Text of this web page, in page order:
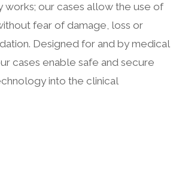
works; our cases allow the use of
fear of damage, loss or
Designed for and by medical
cases enable safe and secure
into the clinical